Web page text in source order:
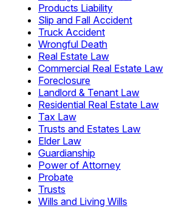
Products Liability
Slip and Fall Accident
Truck Accident
Wrongful Death
Real Estate Law
Commercial Real Estate Law
Foreclosure
Landlord & Tenant Law
Residential Real Estate Law
Tax Law
Trusts and Estates Law
Elder Law
Guardianship
Power of Attorney
Probate
Trusts
Wills and Living Wills